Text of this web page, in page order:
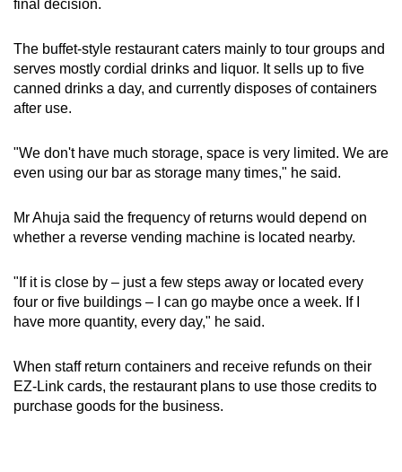
final decision.
The buffet-style restaurant caters mainly to tour groups and
serves mostly cordial drinks and liquor. It sells up to five
canned drinks a day, and currently disposes of containers
after use.
"We don't have much storage, space is very limited. We are
even using our bar as storage many times," he said.
Mr Ahuja said the frequency of returns would depend on
whether a reverse vending machine is located nearby.
"If it is close by – just a few steps away or located every
four or five buildings – I can go maybe once a week. If I
have more quantity, every day," he said.
When staff return containers and receive refunds on their
EZ-Link cards, the restaurant plans to use those credits to
purchase goods for the business.